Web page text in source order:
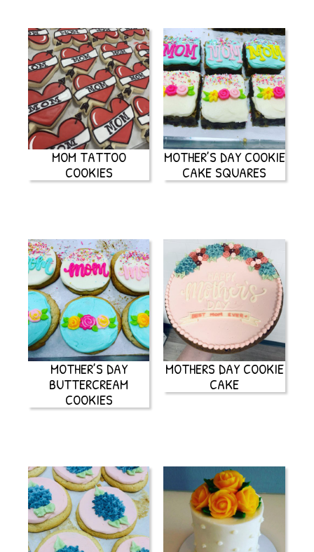
MOM TATTOO
COOKIES
MOTHER’S DAY COOKIE
CAKE SQUARES
MOTHER’S DAY
BUTTERCREAM
COOKIES
MOTHERS DAY COOKIE
CAKE